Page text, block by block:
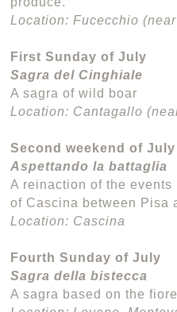
Location: Fucecchio
First Sunday of July
Sagra del Cinghiale
A sagra of wild boar
Location: Cantagallo
Second weekend of July
Aspettando la battaglia
A reinaction of the
of Cascina between Pisa
Location: Cascina
Fourth Sunday of July
Sagra della bistecca
A sagra based on the